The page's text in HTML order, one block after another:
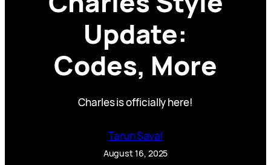
Update:
Codes, More
Charles is officially here!
Tarun Sayal
August 16, 2025